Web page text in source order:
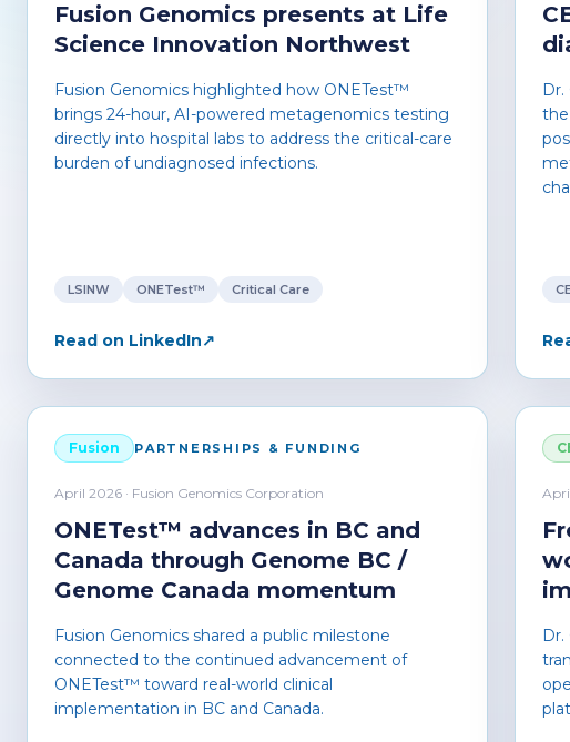
Fusion Genomics presents at Life
Science Innovation Northwest
Fusion Genomics highlighted how ONETest™
brings 24-hour, AI-powered metagenomics testing
directly into hospital labs to address the critical-care
burden of undiagnosed infections.
LSINW ONETest™ Critical Care
Read on LinkedIn↗
Fusion PARTNERSHIPS & FUNDING
April 2026 · Fusion Genomics Corporation
ONETest™ advances in BC and
Canada through Genome BC /
Genome Canada momentum
Fusion Genomics shared a public milestone
connected to the continued advancement of
ONETest™ toward real-world clinical
implementation in BC and Canada.